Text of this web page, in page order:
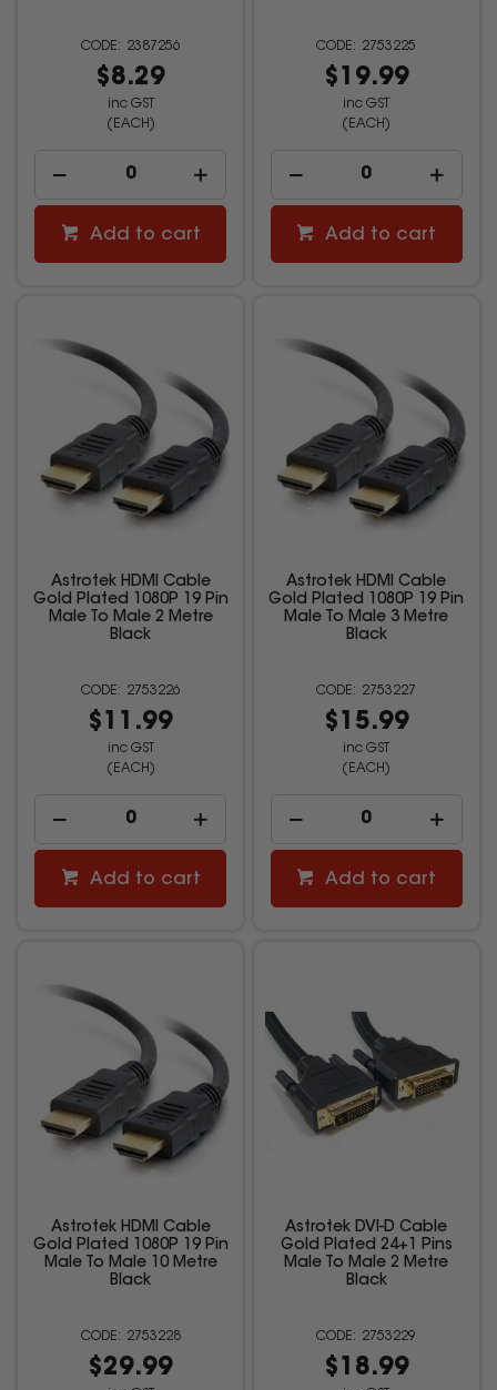
2387256
$8.29
inc GST
(EACH)
Add to cart
2753225
$19.99
inc GST
(EACH)
Add to cart
Astrotek HDMI Cable
Gold Plated 1080P 19 Pin
Male To Male 2 Metre
Black
2753226
$11.99
inc GST
(EACH)
Add to cart
Astrotek HDMI Cable
Gold Plated 1080P 19 Pin
Male To Male 3 Metre
Black
2753227
$15.99
inc GST
(EACH)
Add to cart
Astrotek HDMI Cable
Gold Plated 1080P 19 Pin
Male To Male 10 Metre
Black
2753228
$29.99
Astrotek DVI-D Cable
Gold Plated 24+1 Pins
Male To Male 2 Metre
Black
2753229
$18.99